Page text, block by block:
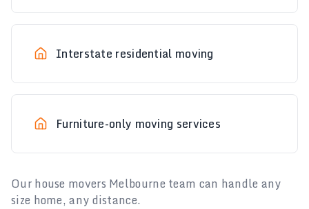
Interstate residential moving
Furniture-only moving services
Our house movers Melbourne team can handle any
size home, any distance.